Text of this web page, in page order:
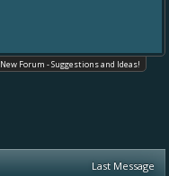
New Forum - Suggestions and Ideas!
Last Message